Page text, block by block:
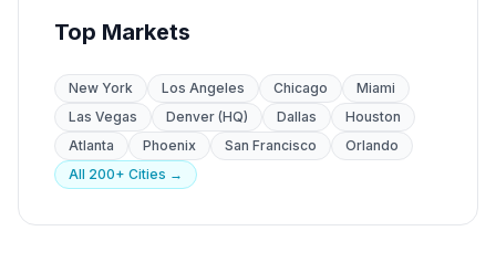
Top Markets
New York Los Angeles Chicago
Miami
Las Vegas
Denver (HQ) Dallas
Houston
Atlanta
Phoenix San Francisco
Orlando
All 200+ Cities →